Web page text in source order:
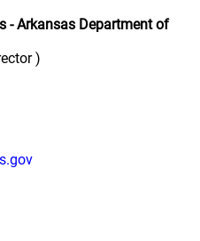
- Arkansas Department of
)